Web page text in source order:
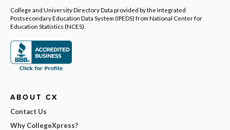
College and University Directory Data provided by the Integrated
Postsecondary Education Data System (IPEDS) from National Center for
Education Statistics (NCES).
ABOUT CX
Contact Us
Why CollegeXpress?